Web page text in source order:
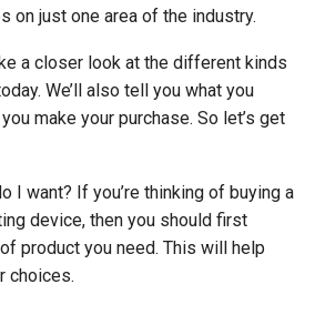
on just one area of the industry.
a closer look at the different kinds
We’ll also tell you what you
make your purchase. So let’s get
I want? If you’re thinking of buying a
device, then you should first
product you need. This will help
choices.